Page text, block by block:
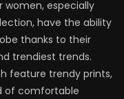
women, especially
have the ability
thanks to their
trendiest trends.
feature trendy prints,
of comfortable